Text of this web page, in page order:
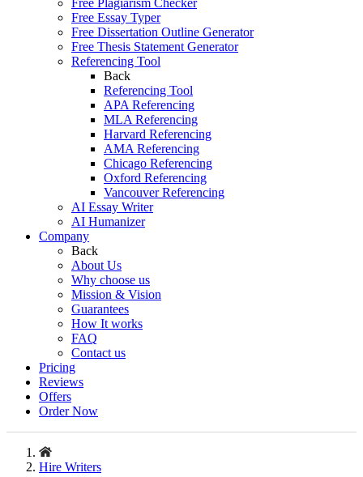
Free Plagiarism Checker
Free Essay Typer
Free Dissertation Outline Generator
Free Thesis Statement Generator
Referencing Tool
Back
Referencing Tool
APA Referencing
MLA Referencing
Harvard Referencing
AMA Referencing
Chicago Referencing
Oxford Referencing
Vancouver Referencing
AI Essay Writer
AI Humanizer
Company
Back
About Us
Why choose us
Mission & Vision
Guarantees
How It works
FAQ
Contact us
Pricing
Reviews
Offers
Order Now
Hire Writers